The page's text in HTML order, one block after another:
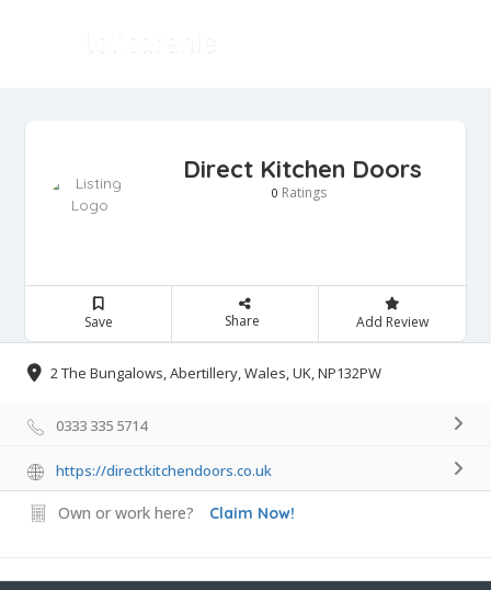
Direct Kitchen Doors
0 Ratings
Save Share Add Review
2 The Bungalows, Abertillery, Wales, UK, NP132PW
0333 335 5714
https://directkitchendoors.co.uk
Own or work here? Claim Now!